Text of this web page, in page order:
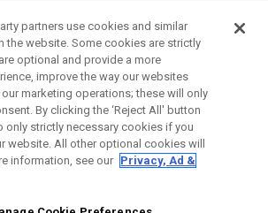
CORPORATE
LEGAL
partners use cookies and similar
the website. Some cookies are strictly
optional and provide a more
improve the way our websites
marketing operations; these will only
By clicking the ‘Reject All' button
only strictly necessary cookies if you
website. All other optional cookies will
information, see our Privacy, Ad &